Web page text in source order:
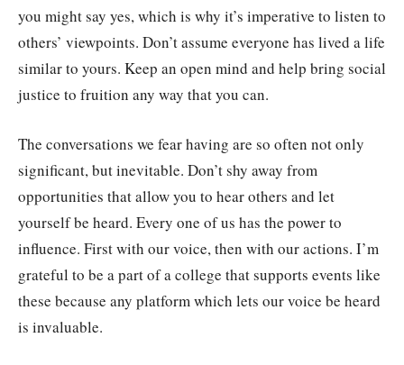
you might say yes, which is why it’s imperative to listen to
others’ viewpoints. Don’t assume everyone has lived a life
similar to yours. Keep an open mind and help bring social
justice to fruition any way that you can.
The conversations we fear having are so often not only
significant, but inevitable. Don’t shy away from
opportunities that allow you to hear others and let
yourself be heard. Every one of us has the power to
influence. First with our voice, then with our actions. I’m
grateful to be a part of a college that supports events like
these because any platform which lets our voice be heard
is invaluable.